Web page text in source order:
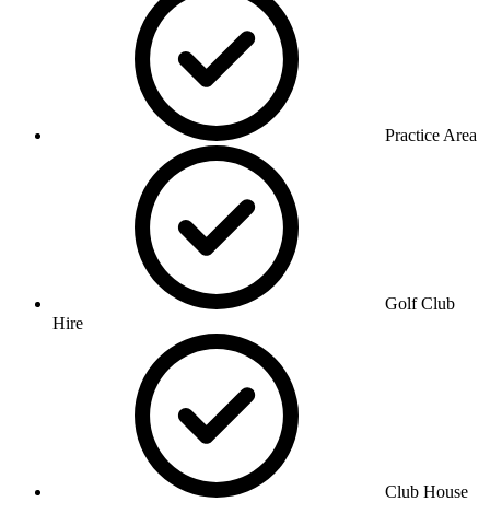
Practice Area
Golf Club
Hire
Club House